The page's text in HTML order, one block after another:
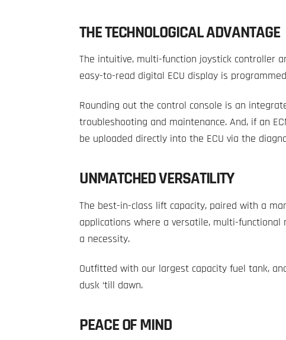
THE TECHNOLOGICAL ADVANTAGE
The intuitive, multi-function joystick controller
easy-to-read digital ECU display is
Rounding out the control console is an
troubleshooting and maintenance. And, if an
be uploaded directly into the ECU via the
UNMATCHED VERSATILITY
The best-in-class lift capacity, paired with a
applications where a versatile, multi-
a necessity.
Outfitted with our largest capacity fuel tank,
dusk ‘till dawn.
PEACE OF MIND